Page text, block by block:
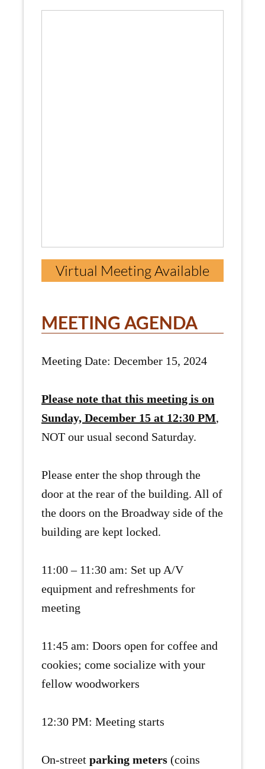
Virtual Meeting Available
MEETING AGENDA
Meeting Date: December 15, 2024
Please note that this meeting is on
Sunday, December 15 at 12:30 PM,
NOT our usual second Saturday.
Please enter the shop through the
door at the rear of the building. All of
the doors on the Broadway side of the
building are kept locked.
11:00 – 11:30 am: Set up A/V
equipment and refreshments for
meeting
11:45 am: Doors open for coffee and
cookies; come socialize with your
fellow woodworkers
12:30 PM: Meeting starts
On-street parking meters (coins